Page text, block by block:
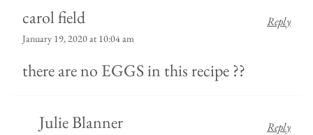
carol field
January 19, 2020 at 10:04 am
there are no EGGS in this recipe ??
Reply
Julie Blanner Reply